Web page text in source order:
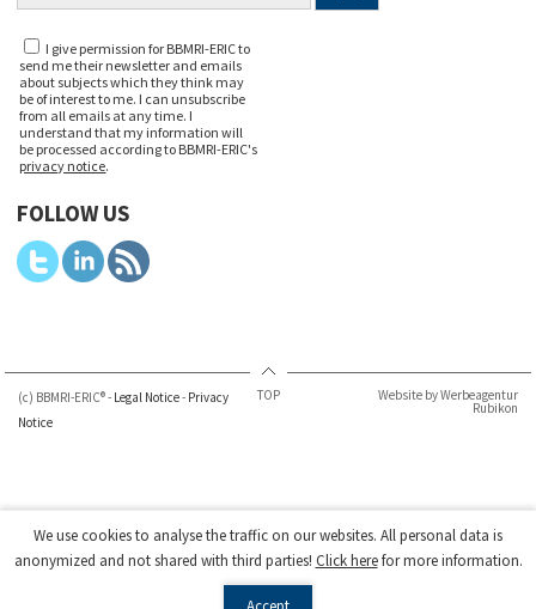
I give permission for BBMRI-ERIC to
send me their newsletter and emails
about subjects which they think may
be of interest to me. I can unsubscribe
from all emails at any time. I
understand that my information will
be processed according to BBMRI-ERIC's
privacy notice.
FOLLOW US
(c) BBMRI-ERIC® - Legal Notice- Privacy
Notice
TOP Website by Werbeagentur
Rubikon
We use cookies to analyse the traffic on our websites. All personal data is
anonymized and not shared with third parties! Click herefor more information.